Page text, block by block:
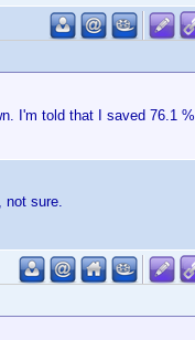
I'm told that I saved 76.1 %
not sure.